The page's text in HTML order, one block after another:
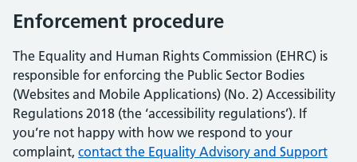
Enforcement procedure
The Equality and Human Rights Commission (EHRC) is
responsible for enforcing the Public Sector Bodies
(Websites and Mobile Applications) (No. 2) Accessibility
Regulations 2018 (the ‘accessibility regulations’). If
you’re not happy with how we respond to your
complaint, contact the Equality Advisory and Support